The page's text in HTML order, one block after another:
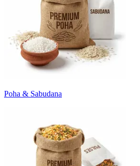
Poha & Sabudana